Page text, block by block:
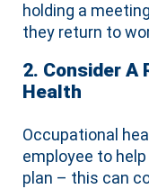
holding a
they return to
2. Consider A
Health
Occupational
employee to
plan – this can